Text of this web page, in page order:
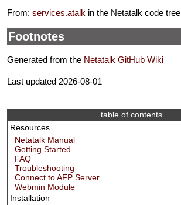
table of contents
Resources
Netatalk Manual
Getting Started
FAQ
Troubleshooting
Connect to AFP Server
Webmin Module
Installation
From: services.atalk in the Netatalk code tree
Footnotes
Generated from the Netatalk GitHub Wiki
Last updated 2026-08-01